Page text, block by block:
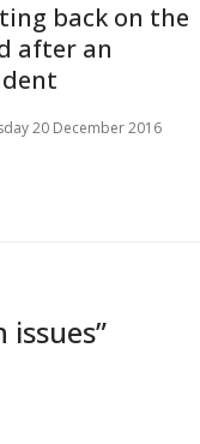
back on the
after an
20 December 2016
issues”